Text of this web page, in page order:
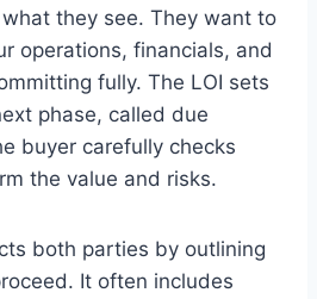
they see. They want to
operations, financials, and
fully. The LOI sets
phase, called due
buyer carefully checks
the value and risks.
both parties by outlining
It often includes